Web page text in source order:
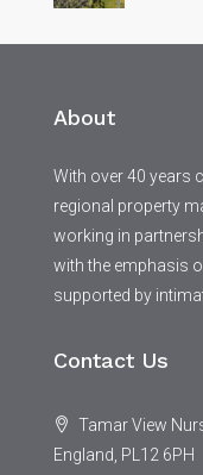
About
With over 40 years
regional property
working in
with the emphasis
supported by
Contact Us
Tamar View
England, PL12 6PH